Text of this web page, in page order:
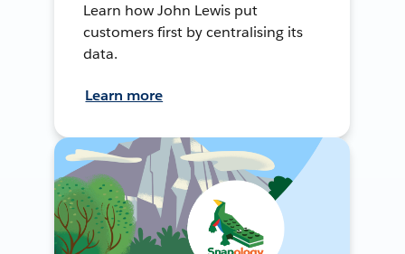
Learn how John Lewis put
customers first by centralising its
data.
Learn more